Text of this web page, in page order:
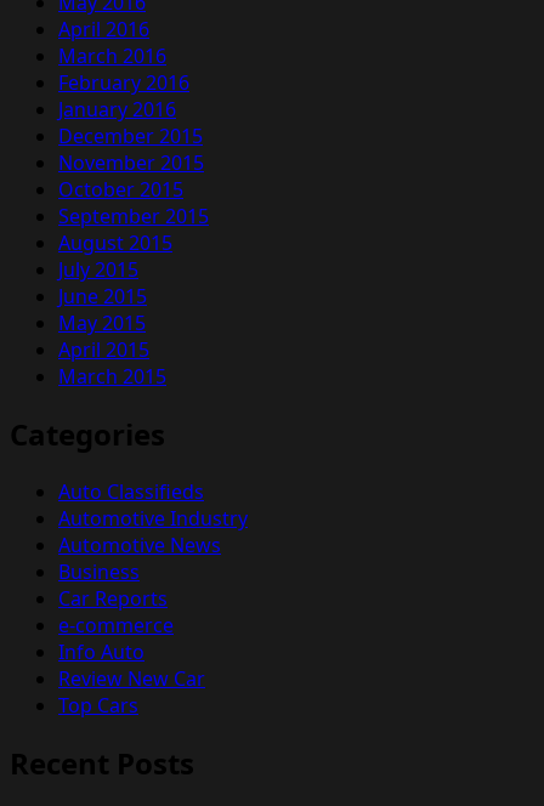
April 2016
March 2016
February 2016
January 2016
December 2015
November 2015
October 2015
September 2015
August 2015
July 2015
June 2015
May 2015
April 2015
March 2015
Categories
Auto Classifieds
Automotive Industry
Automotive News
Business
Car Reports
e-commerce
Info Auto
Review New Car
Top Cars
Recent Posts